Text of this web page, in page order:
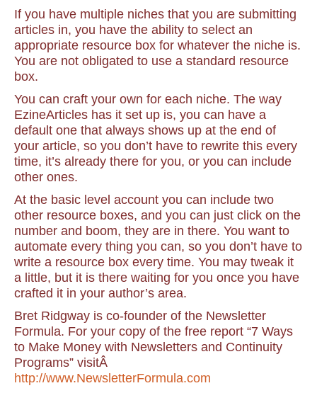
If you have multiple niches that you are submitting
articles in, you have the ability to select an
appropriate resource box for whatever the niche is.
You are not obligated to use a standard resource
box.
You can craft your own for each niche. The way
EzineArticles has it set up is, you can have a
default one that always shows up at the end of
your article, so you don’t have to rewrite this every
time, it’s already there for you, or you can include
other ones.
At the basic level account you can include two
other resource boxes, and you can just click on the
number and boom, they are in there. You want to
automate every thing you can, so you don’t have to
write a resource box every time. You may tweak it
a little, but it is there waiting for you once you have
crafted it in your author’s area.
Bret Ridgway is co-founder of the Newsletter
Formula. For your copy of the free report “7 Ways
to Make Money with Newsletters and Continuity
Programs” visitÂ
http://www.NewsletterFormula.com